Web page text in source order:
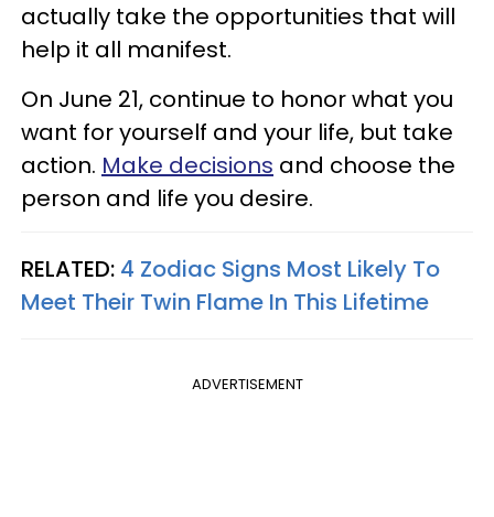
actually take the opportunities that will
help it all manifest.
On June 21, continue to honor what you
want for yourself and your life, but take
action. Make decisions and choose the
person and life you desire.
RELATED: 4 Zodiac Signs Most Likely To
Meet Their Twin Flame In This Lifetime
ADVERTISEMENT